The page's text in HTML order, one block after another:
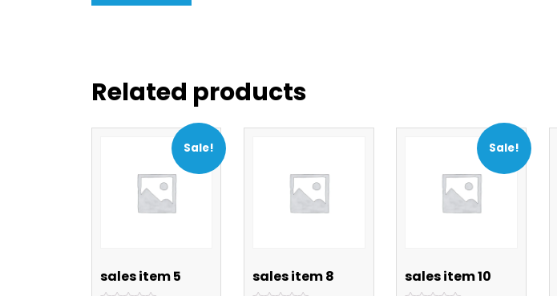
Related products
Sale!
sales item 5 sales item 8
Sale!
sales item 10